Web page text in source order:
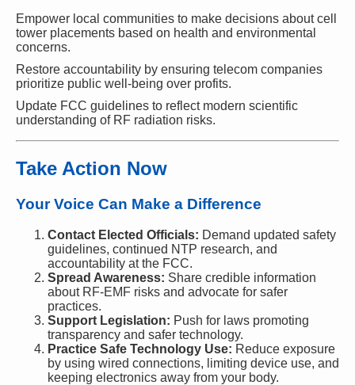
Empower local communities to make decisions about cell
tower placements based on health and environmental
concerns.
Restore accountability by ensuring telecom companies
prioritize public well-being over profits.
Update FCC guidelines to reflect modern scientific
understanding of RF radiation risks.
Take Action Now
Your Voice Can Make a Difference
Contact Elected Officials: Demand updated safety
guidelines, continued NTP research, and
accountability at the FCC.
Spread Awareness: Share credible information
about RF-EMF risks and advocate for safer
practices.
Support Legislation: Push for laws promoting
transparency and safer technology.
Practice Safe Technology Use: Reduce exposure
by using wired connections, limiting device use, and
keeping electronics away from your body.